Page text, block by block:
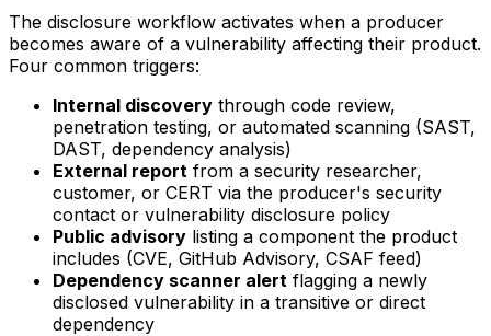
The disclosure workflow activates when a producer
becomes aware of a vulnerability affecting their product.
Four common triggers:
Internal discovery through code review,
penetration testing, or automated scanning (SAST,
DAST, dependency analysis)
External report from a security researcher,
customer, or CERT via the producer's security
contact or vulnerability disclosure policy
Public advisory listing a component the product
includes (CVE, GitHub Advisory, CSAF feed)
Dependency scanner alert flagging a newly
disclosed vulnerability in a transitive or direct
dependency